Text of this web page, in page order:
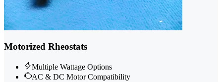
Motorized Rheostats
Multiple Wattage Options
AC & DC Motor Compatibility